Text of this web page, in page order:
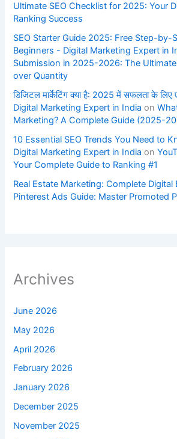
Ultimate SEO Checklist for 2025: Your
Ranking Success
SEO Starter Guide 2025: Free Step-by-
Beginners - Digital Marketing Expert in
Submission in 2025-2026: The
over Quantity
डिजिटल मार्केटिंग क्या है: 2025 में सफलता के लिए
Digital Marketing Expert in India on
Marketing? A Complete Guide (2025-
10 Essential SEO Trends You Need to
Digital Marketing Expert in India on
Your Complete Guide to Ranking #1
Real Estate Marketing: Complete Digital
Pinterest Ads Guide: Master Promoted
Archives
June 2026
May 2026
April 2026
February 2026
January 2026
December 2025
November 2025